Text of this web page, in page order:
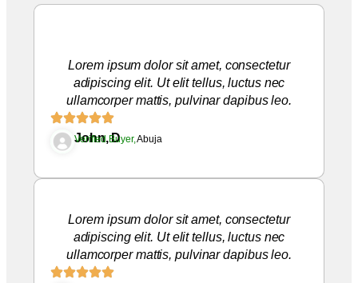
Lorem ipsum dolor sit amet, consectetur
adipiscing elit. Ut elit tellus, luctus nec
ullamcorper mattis, pulvinar dapibus leo.
John, D
Verified Buyer,Abuja
Lorem ipsum dolor sit amet, consectetur
adipiscing elit. Ut elit tellus, luctus nec
ullamcorper mattis, pulvinar dapibus leo.